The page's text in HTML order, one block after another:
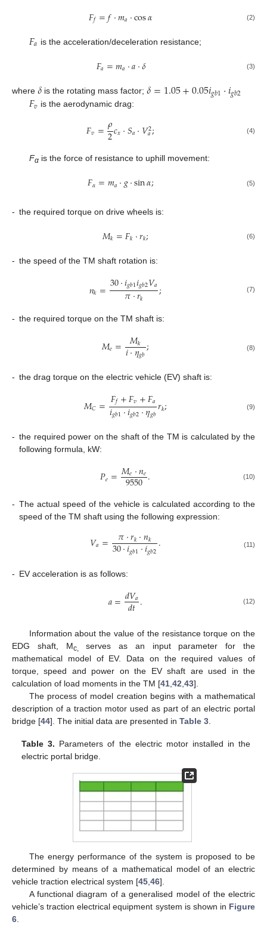
𝐹𝑓=𝑓⋅𝑚𝑎⋅cos𝛼 (2)
𝐹𝑎 is the acceleration/deceleration resistance;
𝐹𝑎=𝑚𝑎⋅𝑎⋅𝛿 (3)
where 𝛿 is the rotating mass factor;𝛿=1.05+0.05𝑖𝑔𝑏1⋅𝑖𝑔𝑏2
𝐹𝑣 is the aerodynamic drag:
𝐹𝑣=𝜌
2𝑐𝑥⋅𝑆𝑎⋅𝑉2
𝑎; (4)
Fαis the force of resistance to uphill movement:
𝐹𝛼=𝑚𝑎⋅𝑔⋅sin𝛼; (5)
- the required torque on drive wheels is:
𝑀𝑘=𝐹𝑘⋅𝑟𝑘; (6)
- the speed of the TM shaft rotation is:
𝑛𝑘=30⋅𝑖𝑔𝑏1𝑖𝑔𝑏2𝑉𝑎
𝜋⋅𝑟𝑘 ; (7)
- the required torque on the TM shaft is:
𝑀𝑒= 𝑀𝑘
𝑖⋅𝜂𝑔𝑏; (8)
- the drag torque on the electric vehicle (EV) shaft is:
𝑀𝐶=𝐹𝑓+𝐹𝑣+𝐹𝑎
𝑖𝑔𝑏1⋅𝑖𝑔𝑏2⋅𝜂𝑔𝑏𝑟𝑘; (9)
- the required power on the shaft of the TM is calculated by the
following formula, kW:
𝑃𝑒=𝑀𝑒⋅𝑛𝑒
9550. (10)
- The actual speed of the vehicle is calculated according to the
speed of the TM shaft using the following expression:
𝑉𝑎= 𝜋⋅𝑟𝑘⋅𝑛𝑘
30⋅𝑖𝑔𝑏1⋅𝑖𝑔𝑏2. (11)
- EV acceleration is as follows:
𝑎=𝑑𝑉𝑎
𝑑𝑡. (12)
Information about the value of the resistance torque on the
EDG shaft, Mc, serves as an input parameter for the
mathematical model of EV. Data on the required values of
torque, speed and power on the EV shaft are used in the
calculation of load moments in the TM [41 42 43].
The process of model creation begins with a mathematical
description of a traction motor used as part of an electric portal
bridge [44]. The initial data are presented in Table 3
Table 3. Parameters of the electric motor installed in the
electric portal bridge.
The energy performance of the system is proposed to be
determined by means of a mathematical model of an electric
vehicle traction electrical system [45 46].
A functional diagram of a generalised model of the electric
vehicle’s traction electrical equipment system is shown in Figure
6